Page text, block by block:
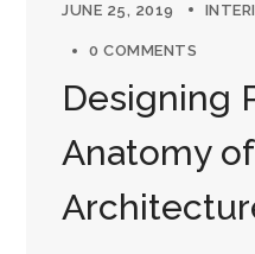
JUNE 25, 2019
0 COMMENTS
Designing
Anatomy